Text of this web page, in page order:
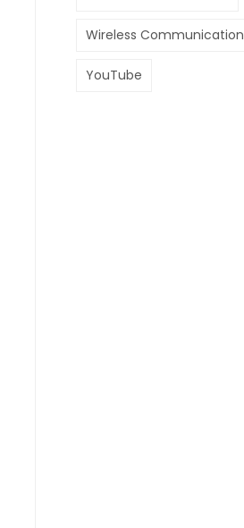
Wireless Communication
YouTube